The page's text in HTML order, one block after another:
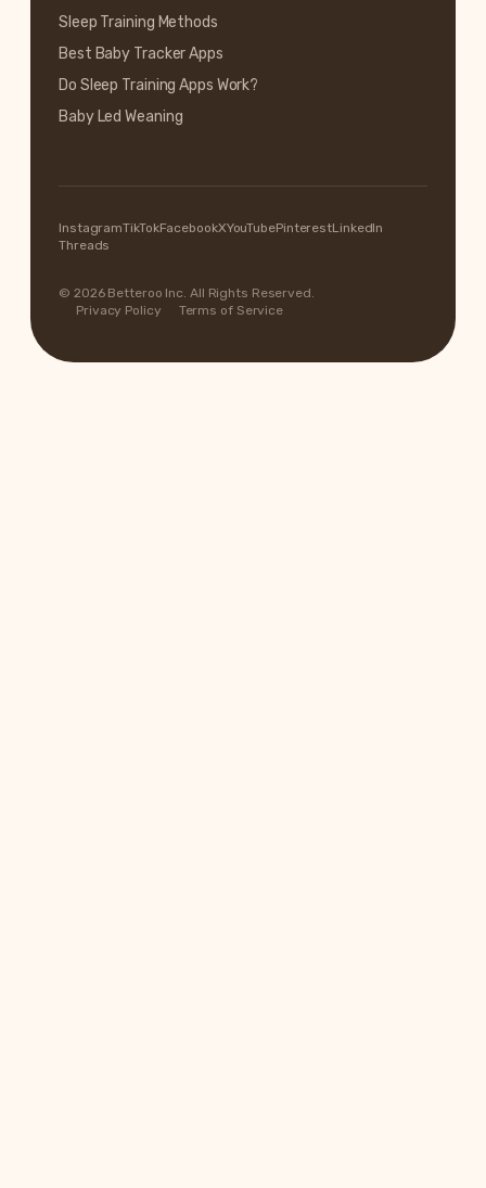
Sleep Training Methods
Best Baby Tracker Apps
Do Sleep Training Apps Work?
Baby Led Weaning
InstagramTikTokFacebookXYouTubePinterestLinkedIn
Threads
© 2026 Betteroo Inc. All Rights Reserved.
Privacy Policy
Terms of Service